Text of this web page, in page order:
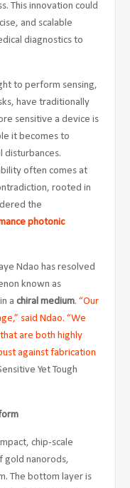
This innovation could
and scalable
diagnostics to
to perform sensing,
have traditionally
sensitive a device is
it becomes to
disturbances.
often comes at
rooted in
the
photonic
Ndao has resolved
known as
a chiral medium. “Our
said Ndao. “We
are both highly
against fabrication
Yet Tough
chip-scale
gold nanorods,
The bottom layer is